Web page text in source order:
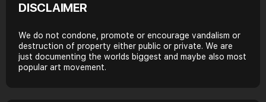
DISCLAIMER
We do not condone, promote or encourage vandalism or
destruction of property either public or private. We are
just documenting the worlds biggest and maybe also most
popular art movement.